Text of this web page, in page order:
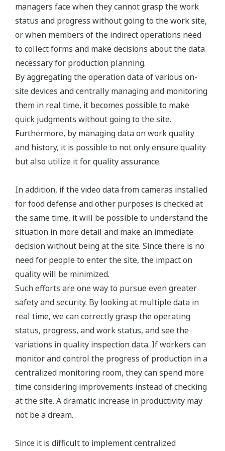
managers face when they cannot grasp the work
status and progress without going to the work site,
or when members of the indirect operations need
to collect forms and make decisions about the data
necessary for production planning.
By aggregating the operation data of various on-
site devices and centrally managing and monitoring
them in real time, it becomes possible to make
quick judgments without going to the site.
Furthermore, by managing data on work quality
and history, it is possible to not only ensure quality
but also utilize it for quality assurance.
In addition, if the video data from cameras installed
for food defense and other purposes is checked at
the same time, it will be possible to understand the
situation in more detail and make an immediate
decision without being at the site. Since there is no
need for people to enter the site, the impact on
quality will be minimized.
Such efforts are one way to pursue even greater
safety and security. By looking at multiple data in
real time, we can correctly grasp the operating
status, progress, and work status, and see the
variations in quality inspection data. If workers can
monitor and control the progress of production in a
centralized monitoring room, they can spend more
time considering improvements instead of checking
at the site. A dramatic increase in productivity may
not be a dream.
Since it is difficult to implement centralized